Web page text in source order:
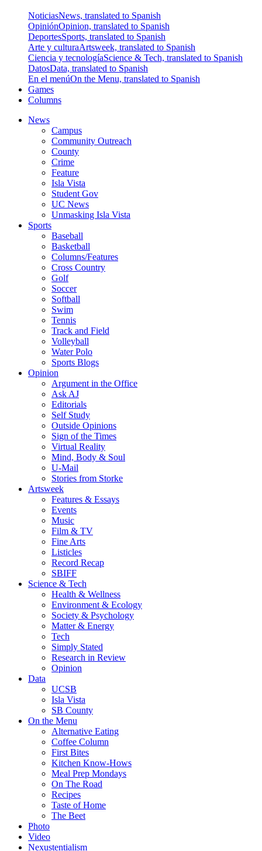
NoticiasNews, translated to Spanish
OpiniónOpinion, translated to Spanish
DeportesSports, translated to Spanish
Arte y culturaArtsweek, translated to Spanish
Ciencia y tecnologíaScience & Tech, translated to Spanish
DatosData, translated to Spanish
En el menúOn the Menu, translated to Spanish
Games
Columns
News
Campus
Community Outreach
County
Crime
Feature
Isla Vista
Student Gov
UC News
Unmasking Isla Vista
Sports
Baseball
Basketball
Columns/Features
Cross Country
Golf
Soccer
Softball
Swim
Tennis
Track and Field
Volleyball
Water Polo
Sports Blogs
Opinion
Argument in the Office
Ask AJ
Editorials
Self Study
Outside Opinions
Sign of the Times
Virtual Reality
Mind, Body & Soul
U-Mail
Stories from Storke
Artsweek
Features & Essays
Events
Music
Film & TV
Fine Arts
Listicles
Record Recap
SBIFF
Science & Tech
Health & Wellness
Environment & Ecology
Society & Psychology
Matter & Energy
Tech
Simply Stated
Research in Review
Opinion
Data
UCSB
Isla Vista
SB County
On the Menu
Alternative Eating
Coffee Column
First Bites
Kitchen Know-Hows
Meal Prep Mondays
On The Road
Recipes
Taste of Home
The Beet
Photo
Video
Nexustentialism